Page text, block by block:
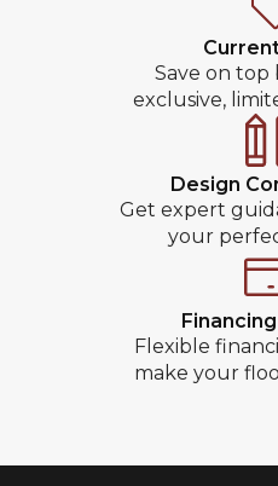
Save on top
exclusive,
Design
Get expert
your
Flexible
make your